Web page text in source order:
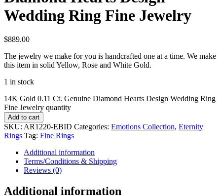
Wedding Ring Fine Jewelry
$889.00
The jewelry we make for you is handcrafted one at a time. We make
this item in solid Yellow, Rose and White Gold.
1 in stock
14K Gold 0.11 Ct. Genuine Diamond Hearts Design Wedding Ring
Fine Jewelry quantity
Add to cart
SKU: AR1220-EBID Categories: Emotions Collection, Eternity
Rings Tag: Fine Rings
Additional information
Terms/Conditions & Shipping
Reviews (0)
Additional information